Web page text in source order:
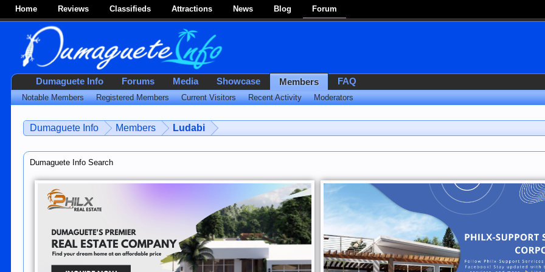
Home Reviews Classifieds Attractions News Blog Forum
Dumaguete Info Members Ludabi
Dumaguete Info Search
Dumaguete Info Forums Media Showcase Members
Notable Members Registered Members Current Visitors Recent Activity Moderators
FAQ